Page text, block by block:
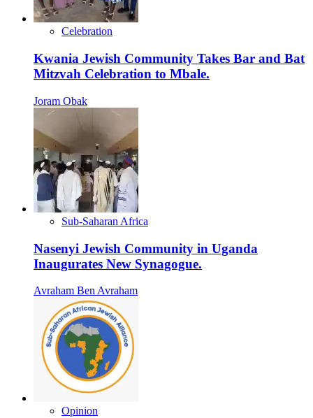
Celebration
Kwania Jewish Community Takes Bar and Bat
Mitzvah Celebration to Mbale.
Joram Obak
Sub-Saharan Africa
Nasenyi Jewish Community in Uganda
Inaugurates New Synagogue.
Avraham Ben Avraham
Opinion